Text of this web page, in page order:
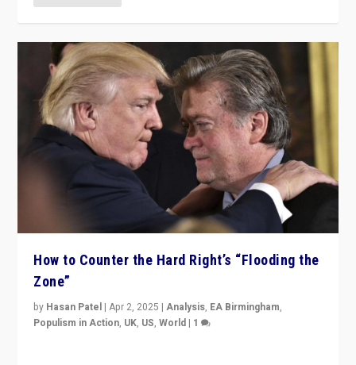
How to Counter the Hard Right’s “Flooding the
Zone”
by Hasan Patel |Apr 2, 2025 |Analysis, EA Birmingham,
Populism in Action, UK, US,World | 1